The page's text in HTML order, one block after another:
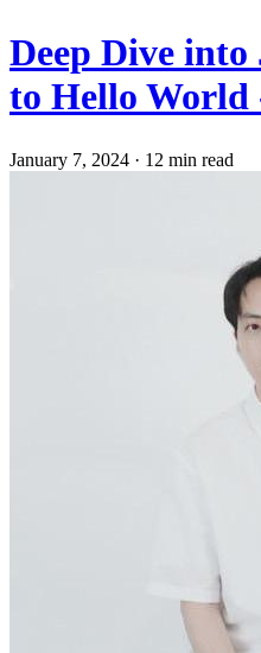
Deep Dive
to Hello World
January 7, 2024 · 12 min read